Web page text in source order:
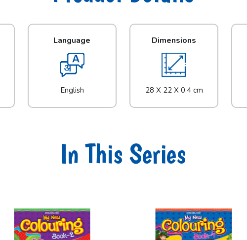
Language
English
Dimensions
28 X 22 X 0.4 cm
In This Series